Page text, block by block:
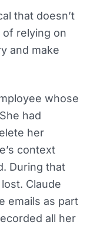
that doesn’t
relying on
and make
whose
had
her
context
During that
Claude
emails as part
all her